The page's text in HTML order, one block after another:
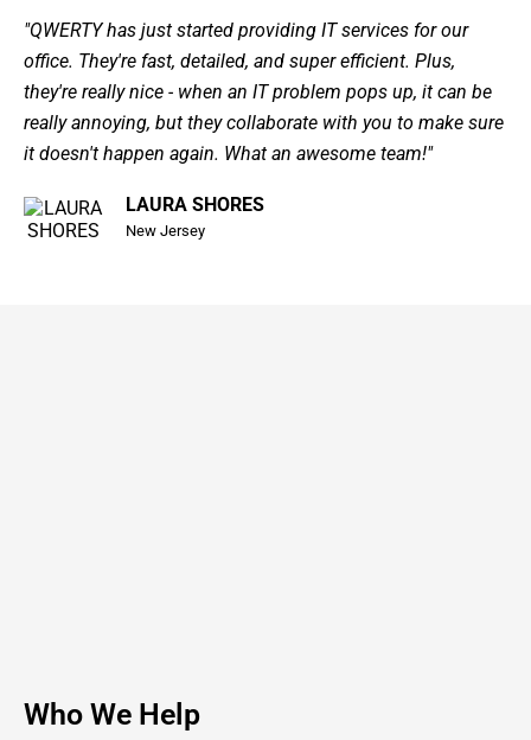
"QWERTY has just started providing IT services for our
office. They're fast, detailed, and super efficient. Plus,
they're really nice - when an IT problem pops up, it can be
really annoying, but they collaborate with you to make sure
it doesn't happen again. What an awesome team!"
LAURA SHORES
New Jersey
Who We Help